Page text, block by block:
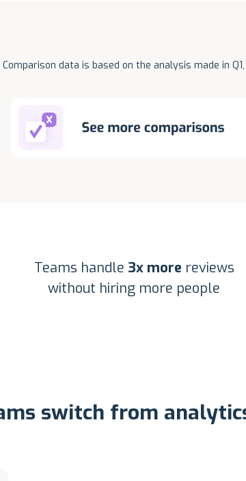
Comparison data is based on the analysis made in
Teams handle 3x more reviews
without hiring more people
switch from